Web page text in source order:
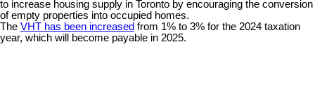
to increase housing supply in Toronto by encouraging the conversion
of empty properties into occupied homes.
The VHT has been increased from 1% to 3% for the 2024 taxation
year, which will become payable in 2025.